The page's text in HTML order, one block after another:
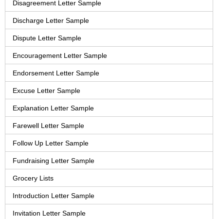
Disagreement Letter Sample
Discharge Letter Sample
Dispute Letter Sample
Encouragement Letter Sample
Endorsement Letter Sample
Excuse Letter Sample
Explanation Letter Sample
Farewell Letter Sample
Follow Up Letter Sample
Fundraising Letter Sample
Grocery Lists
Introduction Letter Sample
Invitation Letter Sample